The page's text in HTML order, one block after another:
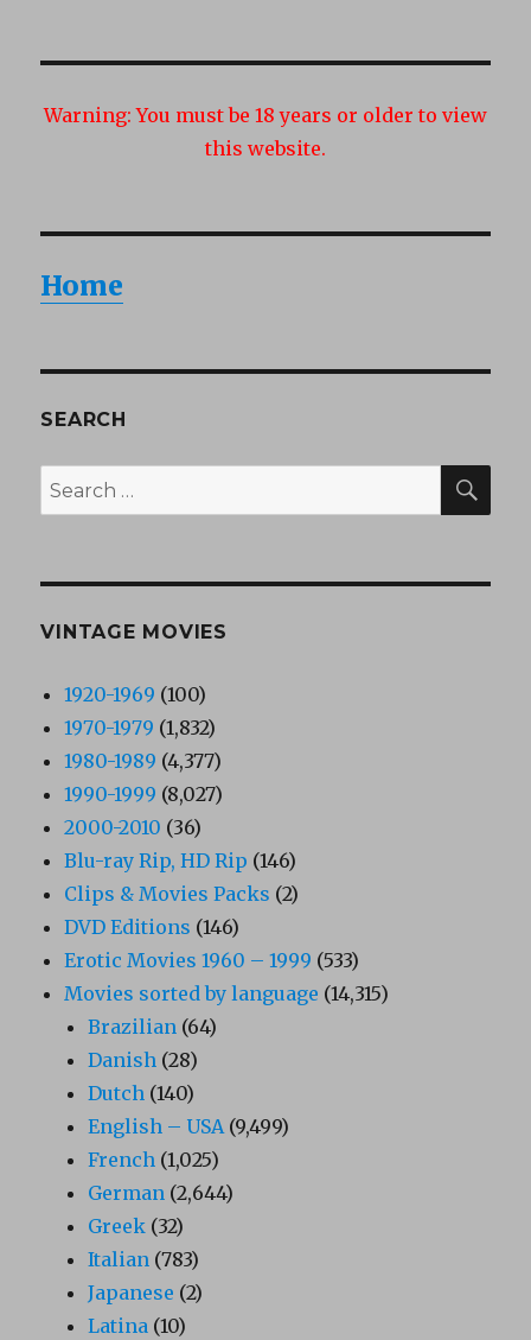
Warning: You must be 18 years or older to view
this website.
Home
SEARCH
Search
for:
VINTAGE MOVIES
1920-1969 (100)
1970-1979 (1,832)
1980-1989 (4,377)
1990-1999 (8,027)
2000-2010 (36)
Blu-ray Rip, HD Rip (146)
Clips & Movies Packs (2)
DVD Editions (146)
Erotic Movies 1960 – 1999 (533)
Movies sorted by language (14,315)
Brazilian (64)
Danish (28)
Dutch (140)
English – USA(9,499)
French (1,025)
German (2,644)
Greek (32)
Italian (783)
Japanese (2)
Latina (10)